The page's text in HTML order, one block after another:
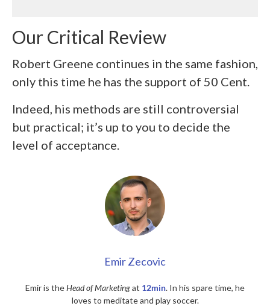
Our Critical Review
Robert Greene continues in the same fashion,
only this time he has the support of 50 Cent.
Indeed, his methods are still controversial
but practical; it’s up to you to decide the
level of acceptance.
Emir Zecovic
Emir is theHead of Marketingat 12min. In his spare time, he
loves to meditate and play soccer.